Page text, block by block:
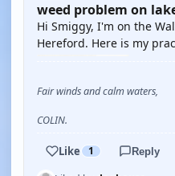
weed problem on
Hi Smiggy, I'm on the
Hereford. Here is my
Fair winds and calm waters,
COLIN.
Like 1 Reply